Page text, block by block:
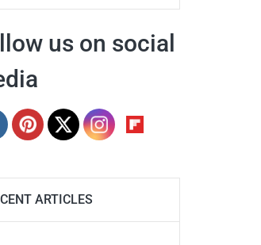
us on social
ARTICLES